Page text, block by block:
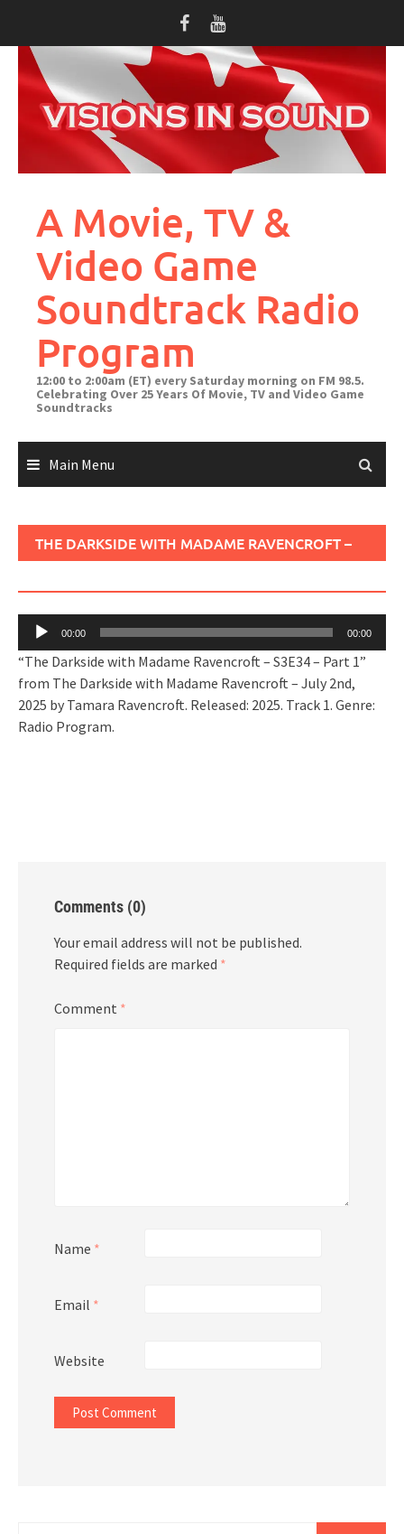
content
A Movie, TV &
Video Game
Soundtrack Radio
Program
12:00 to 2:00am (ET) every Saturday morning on FM 98.5.
Celebrating Over 25 Years Of Movie, TV and Video Game
Soundtracks
Main Menu
THE DARKSIDE WITH MADAME RAVENCROFT –
Audio
00:00 00:00
“The Darkside with Madame Ravencroft – S3E34 – Part 1”
from The Darkside with Madame Ravencroft – July 2nd,
2025 by Tamara Ravencroft. Released: 2025. Track 1. Genre:
Radio Program.
Comments (0)
Your email address will not be published.
Required fields are marked *
Comment *
Name *
Email *
Website